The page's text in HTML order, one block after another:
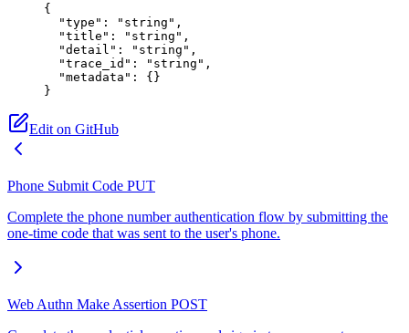
{
  "type"
: "string" ,
  "title"
: "string" ,
  "detail"
: "string" ,
  "trace_id"
: "string" ,
  "metadata"
: {}
}
Edit on GitHub
Phone Submit Code PUT
Complete the phone number authentication flow by submitting the
one-time code that was sent to the user's phone.
Web Authn Make Assertion POST